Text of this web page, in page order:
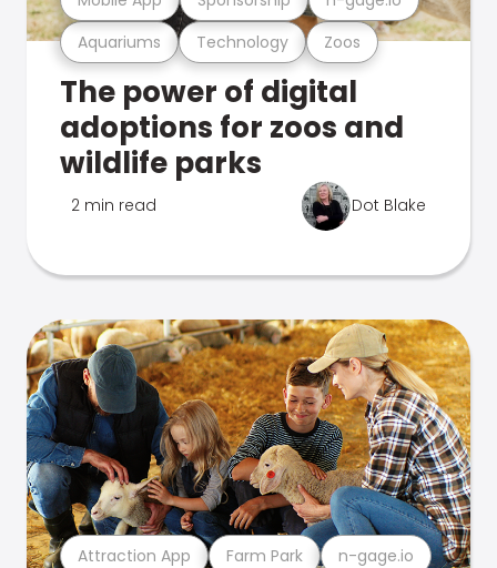
Aquariums Technology Zoos
The power of digital
adoptions for zoos and
wildlife parks
2 min read Dot Blake
Attraction App Farm Park n-gage.io